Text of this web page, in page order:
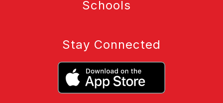
Schools
Stay Connected